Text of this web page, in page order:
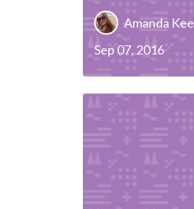
Amanda
Sep 07, 2016